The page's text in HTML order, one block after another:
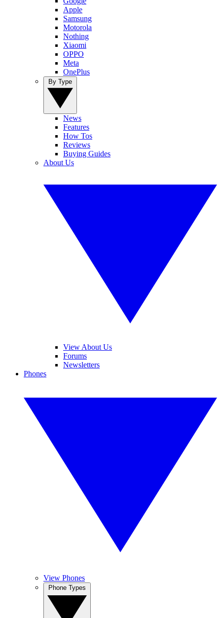
Apple
Samsung
Motorola
Nothing
Xiaomi
OPPO
Meta
OnePlus
News
Features
How Tos
Reviews
Buying Guides
About Us
View About Us
Forums
Newsletters
Phones
View Phones